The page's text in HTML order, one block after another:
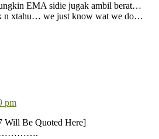
EMA sidie jugak ambil berat…
n xtahu… we just know wat we do…
pm
Will Be Quoted Here]